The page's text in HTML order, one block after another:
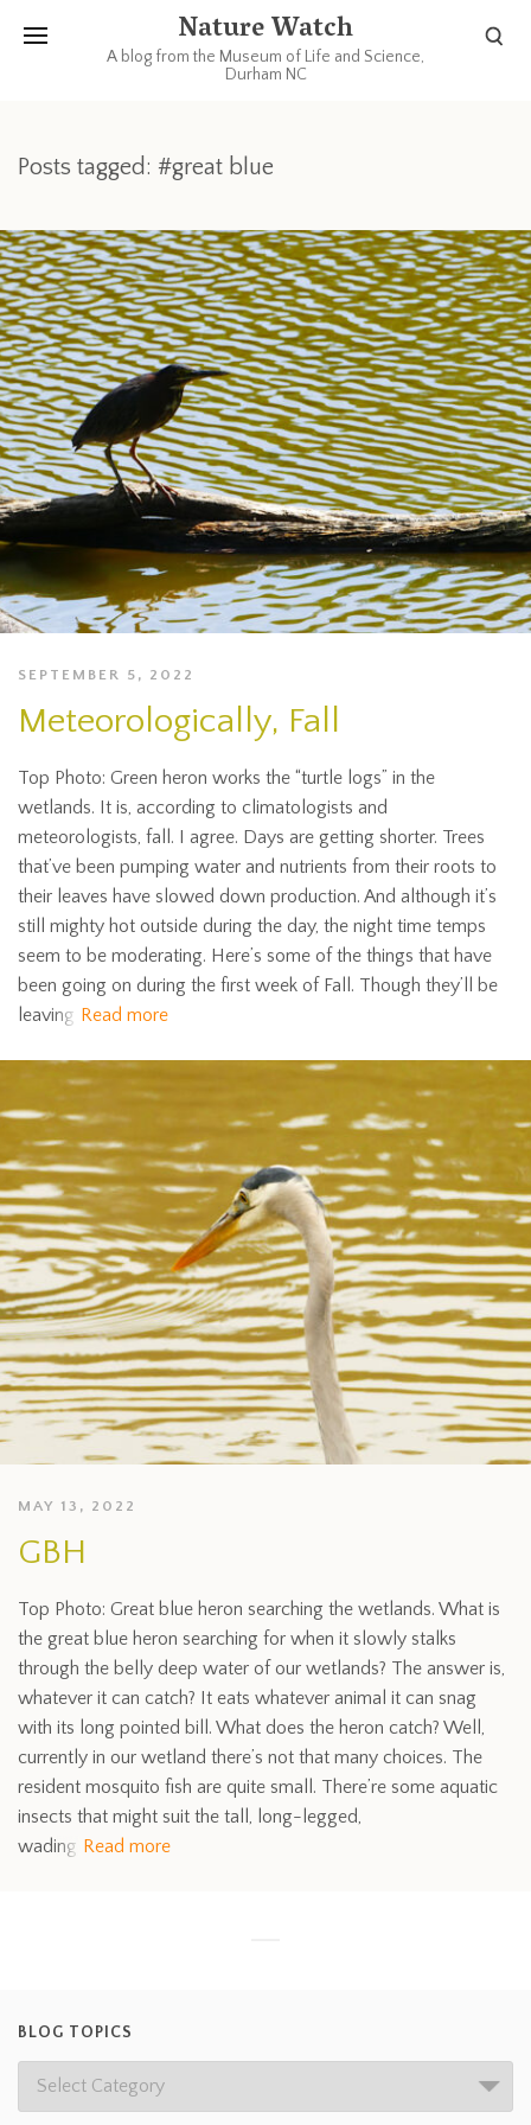
Nature Watch
A blog from the Museum of Life and Science,
Durham NC
Posts tagged: #great blue
SEPTEMBER 5, 2022
Meteorologically, Fall
Top Photo: Green heron works the “turtle logs” in the
wetlands. It is, according to climatologists and
meteorologists, fall. I agree. Days are getting shorter. Trees
that’ve been pumping water and nutrients from their roots to
their leaves have slowed down production. And although it’s
still mighty hot outside during the day, the night time temps
seem to be moderating. Here’s some of the things that have
been going on during the first week of Fall. Though they’ll be
leaving Read more
MAY 13, 2022
GBH
Top Photo: Great blue heron searching the wetlands. What is
the great blue heron searching for when it slowly stalks
through the belly deep water of our wetlands? The answer is,
whatever it can catch? It eats whatever animal it can snag
with its long pointed bill. What does the heron catch? Well,
currently in our wetland there’s not that many choices. The
resident mosquito fish are quite small. There’re some aquatic
insects that might suit the tall, long-legged,
wading Read more
BLOG TOPICS